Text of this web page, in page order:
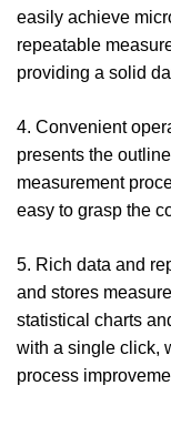
easily achieve
repeatable
providing a solid
4. Convenient
presents the
measurement
easy to grasp the
5. Rich data and
and stores
statistical charts
with a single click,
process